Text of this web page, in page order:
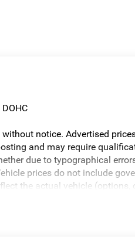
notice. Advertised
and may require
due to typographical
prices do not include
the actual vehicle (options,
of a vehicle, including title